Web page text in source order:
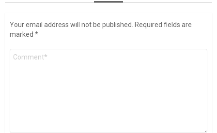
Your email address will not be published.
Required fields are
marked *